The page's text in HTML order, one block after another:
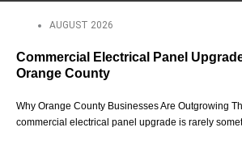
AUGUST 2026
Commercial Electrical Panel
Orange County
Why Orange County Businesses Are Outgrowing
commercial electrical panel upgrade is rarely